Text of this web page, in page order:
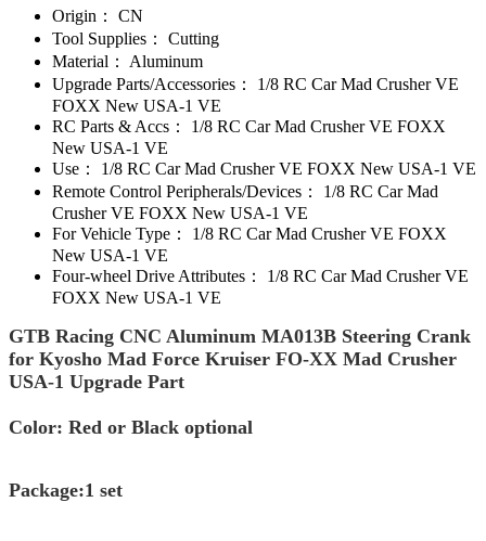
Origin：
CN
Tool Supplies：
Cutting
Material：
Aluminum
Upgrade Parts/Accessories：
1/8 RC Car Mad Crusher VE
FOXX New USA-1 VE
RC Parts & Accs：
1/8 RC Car Mad Crusher VE FOXX
New USA-1 VE
Use：
1/8 RC Car Mad Crusher VE FOXX New USA-1 VE
Remote Control Peripherals/Devices：
1/8 RC Car Mad
Crusher VE FOXX New USA-1 VE
For Vehicle Type：
1/8 RC Car Mad Crusher VE FOXX
New USA-1 VE
Four-wheel Drive Attributes：
1/8 RC Car Mad Crusher VE
FOXX New USA-1 VE
GTB Racing CNC Aluminum MA013B Steering Crank
for Kyosho Mad Force Kruiser FO-XX Mad Crusher
USA-1 Upgrade Part
Color: Red or Black optional
Package:1 set